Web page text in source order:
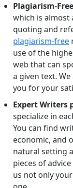
Plagiarism-
which is almost
quoting and
plagiarism-free
use of the
web that can
a given text.
you for your
Expert Writers
specialize in
You can find
economic, and
natural setting
pieces of
us not only